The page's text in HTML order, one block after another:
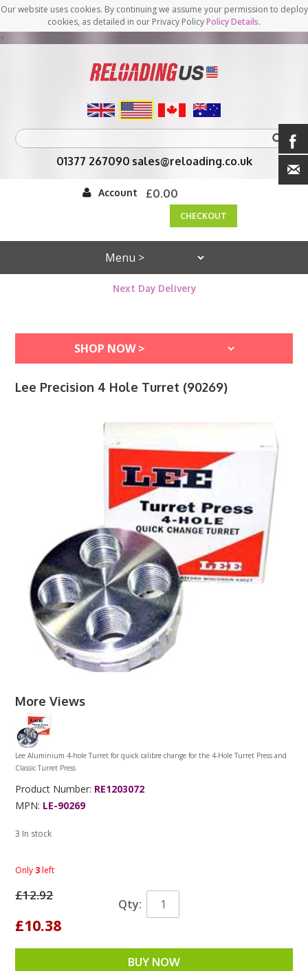
Our website uses cookies. By continuing we assume your permission to deploy
cookies, as detailed in our Privacy PolicyPolicy Details.
<
01377 267090 sales@reloading.co.uk
Account £0.00
CHECKOUT
Next Day Delivery
Lee Precision 4 Hole Turret (90269)
More Views
Lee Aluminium 4-hole Turret for quick calibre change for the 4-Hole Turret Press and
Classic Turret Press
Product Number: RE1203072
MPN: LE-90269
3 In stock
Only 3left
£12.92
£10.38
Qty:
BUY NOW